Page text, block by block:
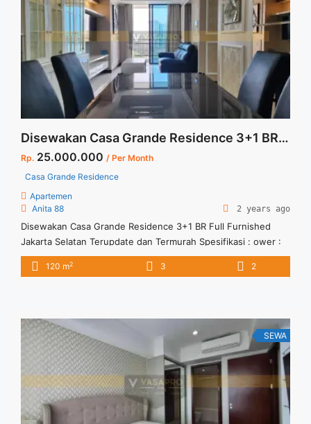
aria-label="Read more about Sewa Casa Grande Tower
Chianti 2BR 76 sqm Full Furnished Baru">Read more</a>
Disewakan Casa Grande Residence 3+1 BR Full Furnished Jakarta Selatan Terupdate dan Termurah
Rp. 25.000.000 / Per Month
Casa Grande Residence
Apartemen
Anita 88
2 years ago
Disewakan Casa Grande Residence 3+1 BR Full Furnished
Jakarta Selatan Terupdate dan Termurah Spesifikasi : ower :
Angelo Floor : 16 unit 07 Tipe : 3 + 1 BR Size : 120 sqm
Condition : Fully Furnished Sewa : Rp. 25 juta / bln Minimal
Furnished Jakarta Selatan Terupdate dan Termurah"
class="read-more"
href="https://vasapro.com/property/disewakan-casa-grande-
residence-31-br-full-furnished-jakarta-selatan-terupdate-
dan-termurah/" aria-label="Read more about Disewakan Casa
Grande Residence 3+1 BR Full Furnished Jakarta Selatan
Terupdate dan Termurah">Read more</a>
120 m2 3 2
SEWA